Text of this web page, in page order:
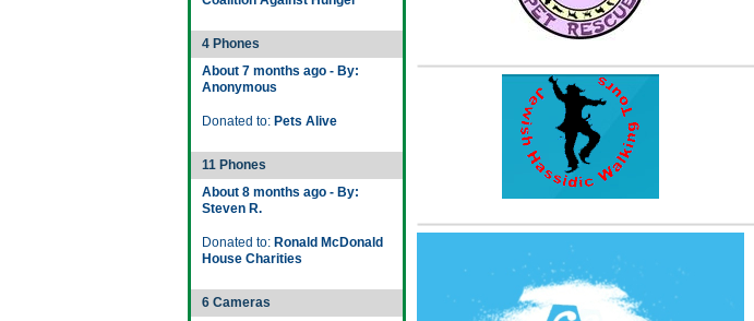
4 Phones
About 7 months ago - By:
Anonymous
Donated to: Pets Alive
11 Phones
About 8 months ago - By:
Steven R.
Donated to: Ronald McDonald
House Charities
6 Cameras